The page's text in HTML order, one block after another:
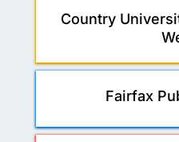
Country
Fairfax